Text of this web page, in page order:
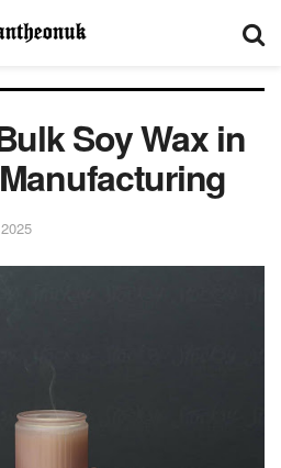
Soy Wax in